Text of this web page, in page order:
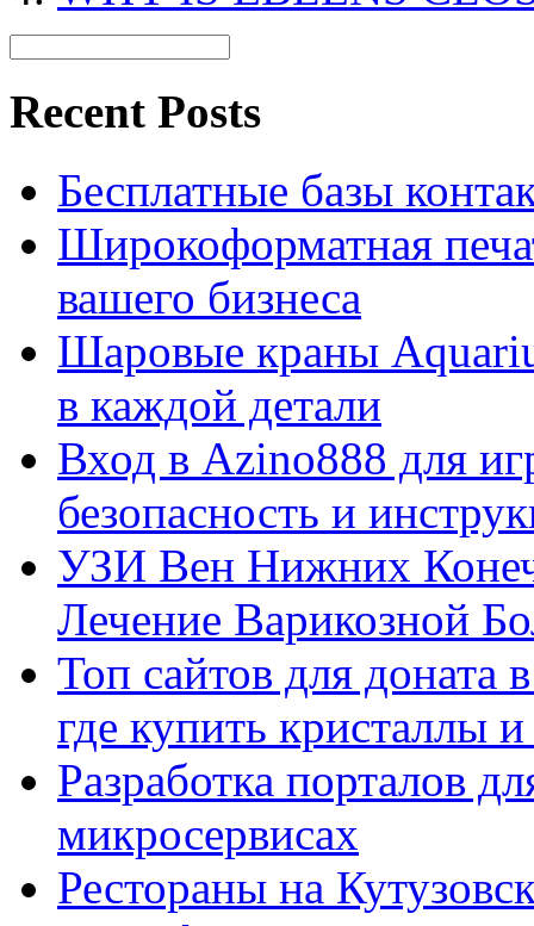
Recent Posts
Бесплатные базы
Широкоформатная
вашего бизнеса
Шаровые краны
в каждой детали
Вход в Azino888 для
безопасность и
УЗИ Вен Нижних
Лечение Варикозной
Топ сайтов для
где купить кристаллы
Разработка порталов
микросервисах
Рестораны на